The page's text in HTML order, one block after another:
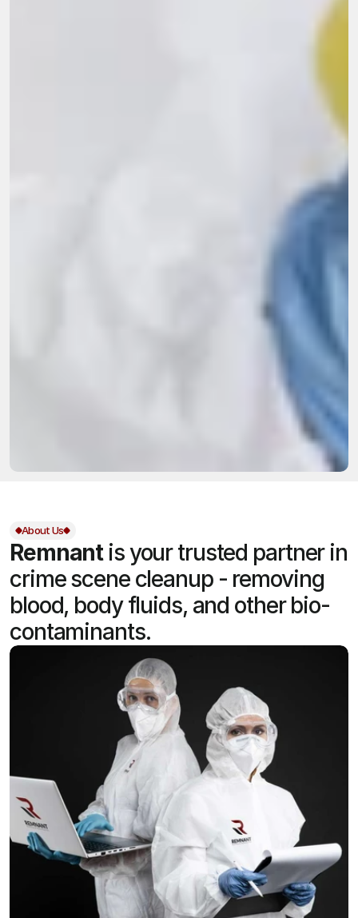
About Us
Remnant is your trusted partner in
crime scene cleanup - removing
blood, body fluids, and other bio-
contaminants.